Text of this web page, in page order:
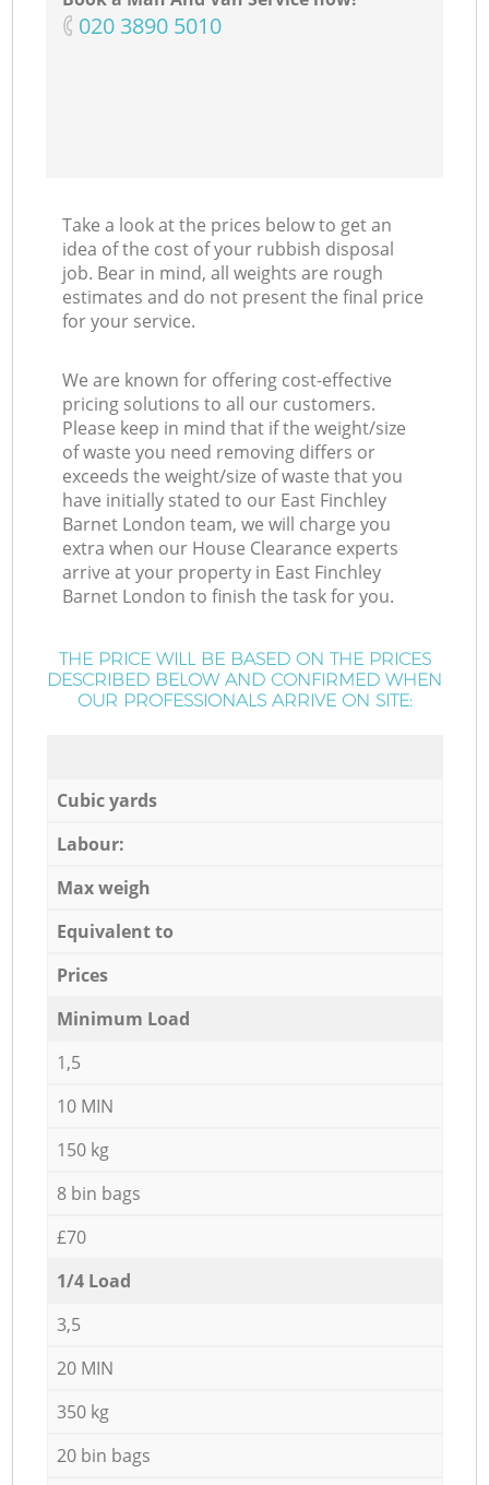
‎020 3890 5010
Take a look at the prices below to get an
idea of the cost of your rubbish disposal
job. Bear in mind, all weights are rough
estimates and do not present the final price
for your service.
We are known for offering cost-effective
pricing solutions to all our customers.
Please keep in mind that if the weight/size
of waste you need removing differs or
exceeds the weight/size of waste that you
have initially stated to our East Finchley
Barnet London team, we will charge you
extra when our House Clearance experts
arrive at your property in East Finchley
Barnet London to finish the task for you.
THE PRICE WILL BE BASED ON THE PRICES
DESCRIBED BELOW AND CONFIRMED WHEN
OUR PROFESSIONALS ARRIVE ON SITE:
Cubic yards
Labour:
Max weigh
Equivalent to
Prices
Minimum Load
1,5
10 MIN
150 kg
8 bin bags
£70
1/4 Load
3,5
20 MIN
350 kg
20 bin bags